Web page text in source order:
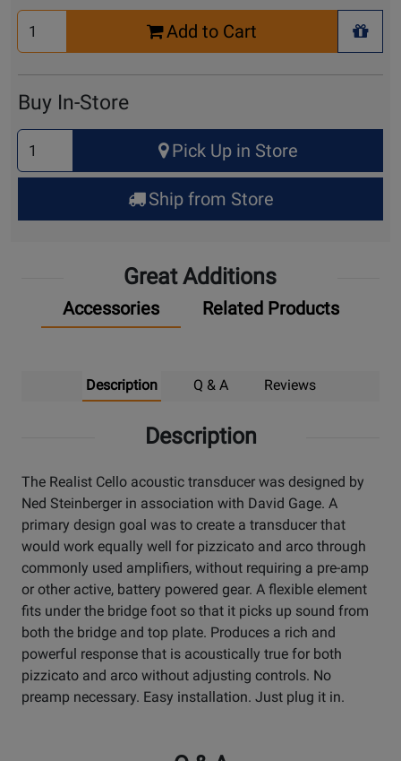
Select
Quantity
Add to Cart
+
Buy In-Store
Select
Quantity
for
Up
Pick Up in Store
Ship from Store
Great Additions
Accessories Related Products
Description Q & A Reviews
Description
The Realist Cello acoustic transducer was designed by
Ned Steinberger in association with David Gage. A
primary design goal was to create a transducer that
would work equally well for pizzicato and arco through
commonly used amplifiers, without requiring a pre-amp
or other active, battery powered gear. A flexible element
fits under the bridge foot so that it picks up sound from
both the bridge and top plate. Produces a rich and
powerful response that is acoustically true for both
pizzicato and arco without adjusting controls. No
preamp necessary. Easy installation. Just plug it in.